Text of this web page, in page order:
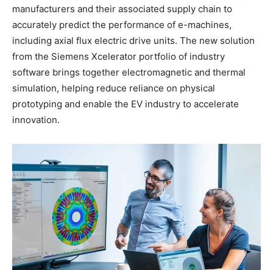
manufacturers and their associated supply chain to
accurately predict the performance of e-machines,
including axial flux electric drive units. The new solution
from the Siemens Xcelerator portfolio of industry
software brings together electromagnetic and thermal
simulation, helping reduce reliance on physical
prototyping and enable the EV industry to accelerate
innovation.